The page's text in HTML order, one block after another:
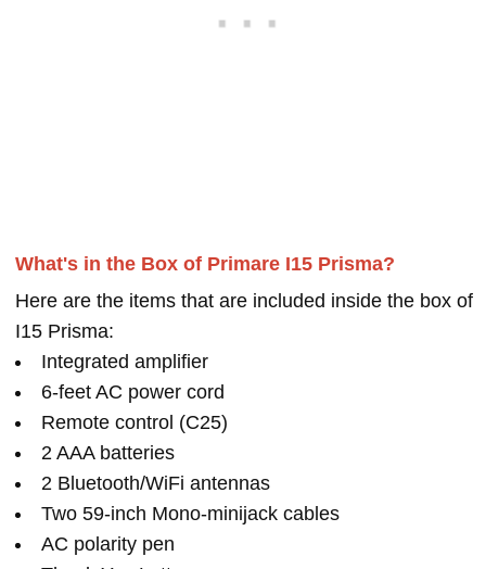
What's in the Box of Primare I15 Prisma?
Here are the items that are included inside the box of
I15 Prisma:
Integrated amplifier
6-feet AC power cord
Remote control (C25)
2 AAA batteries
2 Bluetooth/WiFi antennas
Two 59-inch Mono-minijack cables
AC polarity pen